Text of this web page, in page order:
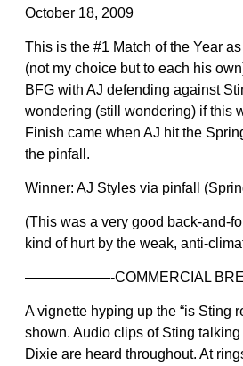
October 18, 2009
This is the #1 Match of the Year
(not my choice but to each his
BFG with AJ defending against
wondering (still wondering) if this
Finish came when AJ hit the
the pinfall.
Winner: AJ Styles via pinfall
(This was a very good back-and-
kind of hurt by the weak, anti-
——————-COMMERCIAL
A vignette hyping up the “is Sting
shown. Audio clips of Sting
Dixie are heard throughout. At